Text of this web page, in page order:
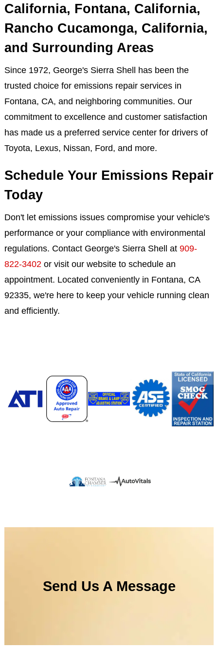
California, Fontana, California,
Rancho Cucamonga, California,
and Surrounding Areas
Since 1972, George's Sierra Shell has been the
trusted choice for emissions repair services in
Fontana, CA, and neighboring communities. Our
commitment to excellence and customer satisfaction
has made us a preferred service center for drivers of
Toyota, Lexus, Nissan, Ford, and more.
Schedule Your Emissions Repair
Today
Don't let emissions issues compromise your vehicle's
performance or your compliance with environmental
regulations. Contact George's Sierra Shell at 909-
822-3402or visit our website to schedule an
appointment. Located conveniently in Fontana, CA
92335, we're here to keep your vehicle running clean
and efficiently.
Send Us A Message